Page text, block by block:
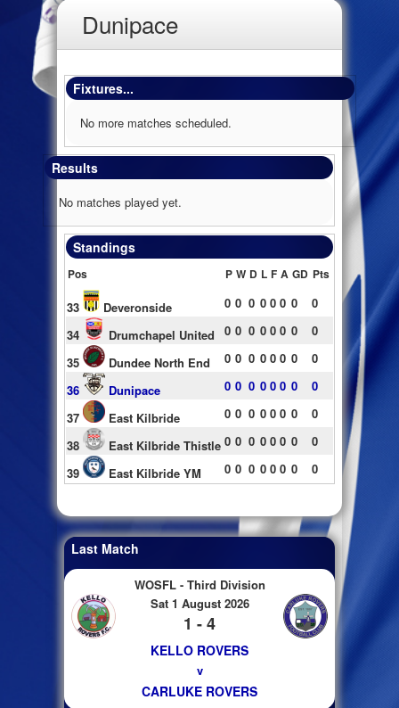
Dunipace
Fixtures...
No more matches scheduled.
Results
No matches played yet.
Standings
Pos P W D L F A GD Pts
33 Deveronside 0 0 0 0 0 0 0
0
34
Drumchapel United 0 0 0 0 0 0 0
0
35
Dundee North End 0 0 0 0 0 0 0
0
36
Dunipace 0 0 0 0 0 0 0
0
37
East Kilbride 0 0 0 0 0 0 0
0
38
East Kilbride Thistle 0 0 0 0 0 0 0
0
39
East Kilbride YM 0 0 0 0 0 0 0 0
Last Match
WOSFL - Third Division
Sat 1 August 2026
1 - 4
KELLO ROVERS
v
CARLUKE ROVERS